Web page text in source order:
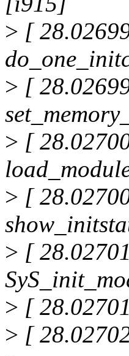
> [
> [
> [
> [
> [
> [
> [